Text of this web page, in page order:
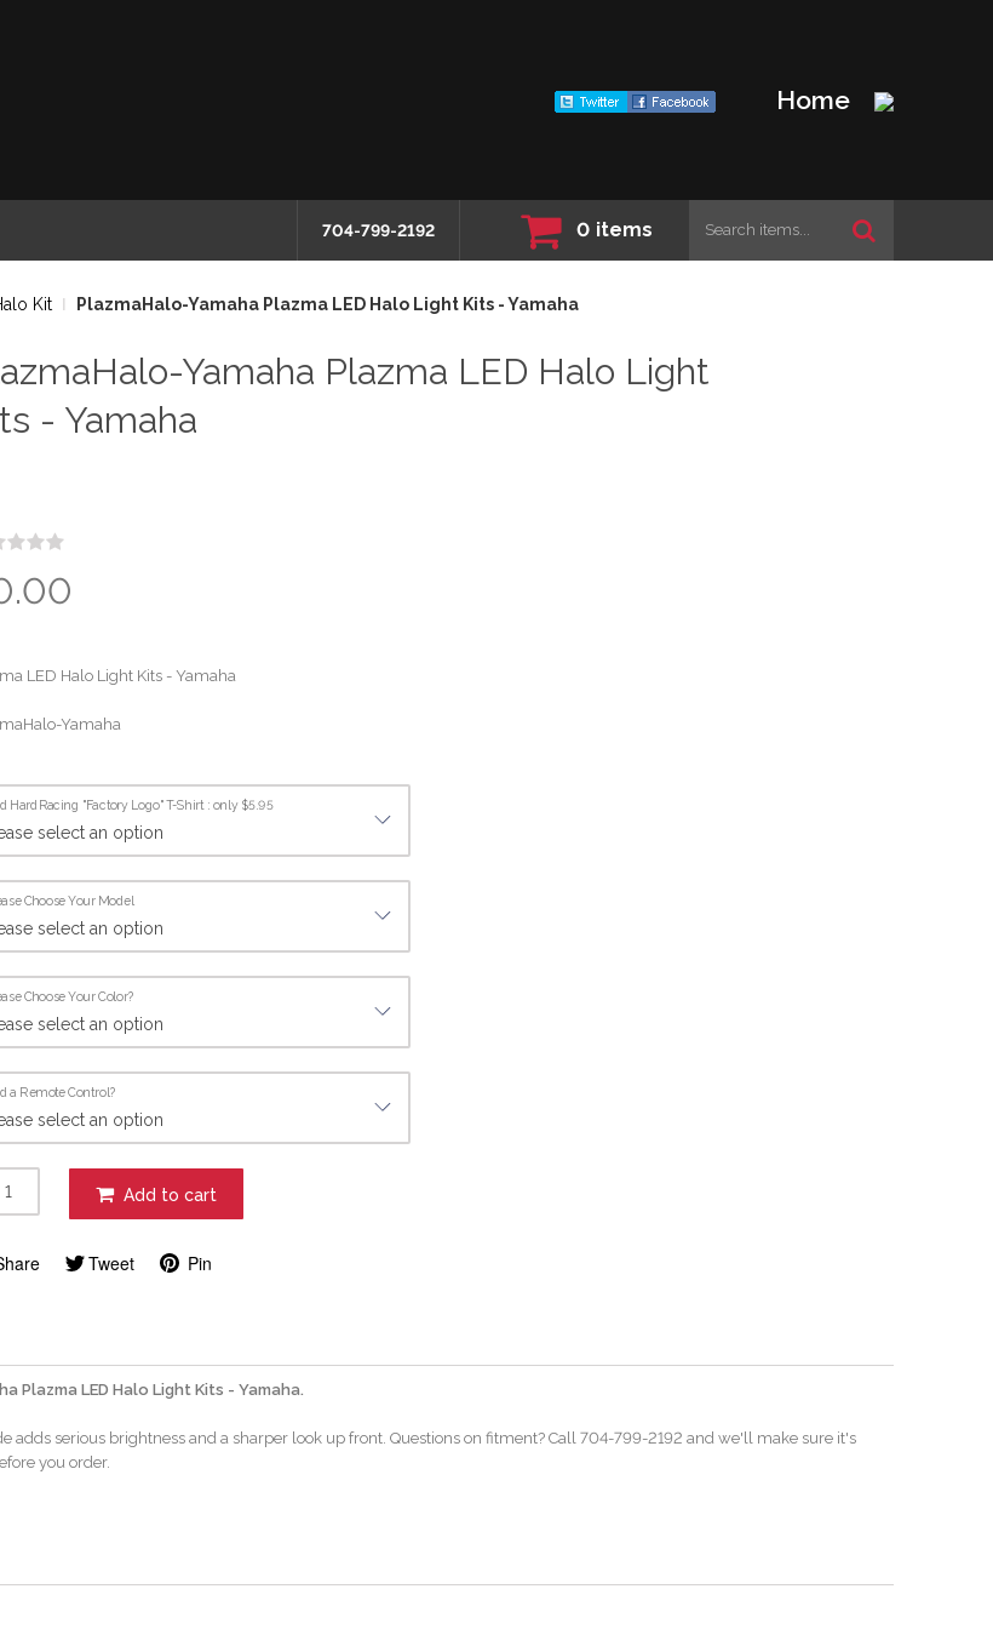
Home
704-799-2192 0 items
Kit PlazmaHalo-Yamaha Plazma LED Halo Light Kits - Yamaha
Yamaha Plazma LED Halo Light
- Yamaha
LED Halo Light Kits - Yamaha
Yamaha
HardRacing "Factory Logo" T-Shirt : only $5.95
Choose Your Model
Choose Your Color?
a Remote Control?
Add to cart
Tweet Pin
Plazma LED Halo Light Kits - Yamaha.
adds serious brightness and a sharper look up front. Questions on fitment? Call 704-799-2192 and we'll make sure it's
you order.